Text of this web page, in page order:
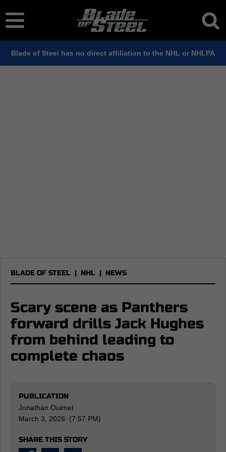
Blade of Steel has no direct affiliation to the NHL or NHLPA
BLADE OF STEEL | NHL | NEWS
Scary scene as Panthers
forward drills Jack Hughes
from behind leading to
complete chaos
PUBLICATION
Jonathan Ouimet
March 3, 2026 (7:57 PM)
SHARE THIS STORY